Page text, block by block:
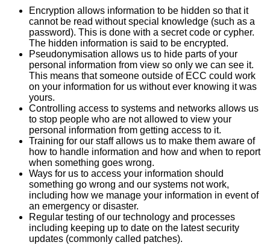
Encryption allows information to be hidden so that it
cannot be read without special knowledge (such as a
password). This is done with a secret code or cypher.
The hidden information is said to be encrypted.
Pseudonymisation allows us to hide parts of your
personal information from view so only we can see it.
This means that someone outside of ECC could work
on your information for us without ever knowing it was
yours.
Controlling access to systems and networks allows us
to stop people who are not allowed to view your
personal information from getting access to it.
Training for our staff allows us to make them aware of
how to handle information and how and when to report
when something goes wrong.
Ways for us to access your information should
something go wrong and our systems not work,
including how we manage your information in event of
an emergency or disaster.
Regular testing of our technology and processes
including keeping up to date on the latest security
updates (commonly called patches).